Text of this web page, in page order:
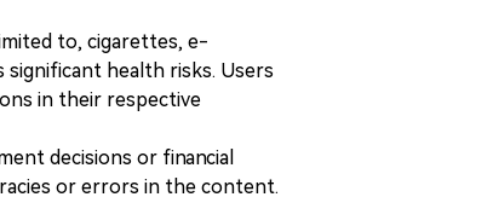
to, cigarettes, e-
health risks. Users
in their respective
decisions or financial
or errors in the content.